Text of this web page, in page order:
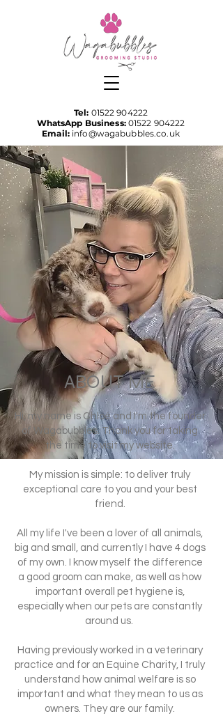
Tel: 01522 904222
WhatsApp Business: 01522 904222
Email: info@wagabubbles.co.uk
ABOUT ME
Hi, my name is Chloé and I'm the founder
of Wagabubbles. Thank you for taking
the time to visit my website.
My mission is simple: to deliver truly
exceptional care to you and your best
friend.
All my life I've been a lover of all animals,
big and small, and currently I have 4 dogs
of my own. I know myself the difference
a good groom can make, as well as how
important overall pet hygiene is,
especially when our pets are constantly
around us.
Having previously worked in a veterinary
practice and for an Equine Charity, I truly
understand how animal welfare is so
important and what they mean to us as
owners. They are our family.